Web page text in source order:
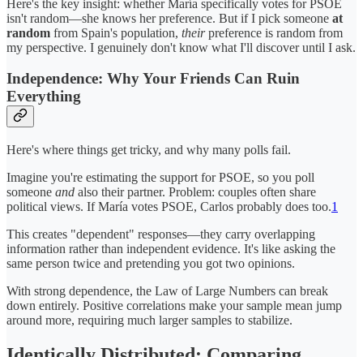
Here's the key insight: whether María specifically votes for PSOE
isn't random—she knows her preference. But if I pick someone at
random from Spain's population, theirpreference is random from
my perspective. I genuinely don't know what I'll discover until I ask.
Independence: Why Your Friends Can Ruin
Everything
Here's where things get tricky, and why many polls fail.
Imagine you're estimating the support for PSOE, so you poll
someone and also their partner. Problem: couples often share
political views. If María votes PSOE, Carlos probably does too.1
This creates "dependent" responses—they carry overlapping
information rather than independent evidence. It's like asking the
same person twice and pretending you got two opinions.
With strong dependence, the Law of Large Numbers can break
down entirely. Positive correlations make your sample mean jump
around more, requiring much larger samples to stabilize.